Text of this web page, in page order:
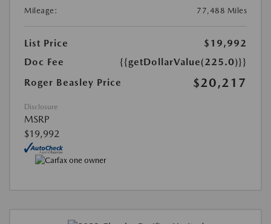
Mileage:
77,488 Miles
List Price
$19,992
Doc Fee
{{getDollarValue(225.0)}}
Roger Beasley Price
$20,217
Disclosure
MSRP
$19,992